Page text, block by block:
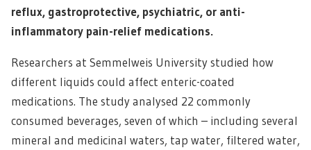
reflux, gastroprotective, psychiatric, or anti-
inflammatory pain-relief medications.
Researchers at Semmelweis University studied how
different liquids could affect enteric-coated
medications. The study analysed 22 commonly
consumed beverages, seven of which – including several
mineral and medicinal waters, tap water, filtered water,